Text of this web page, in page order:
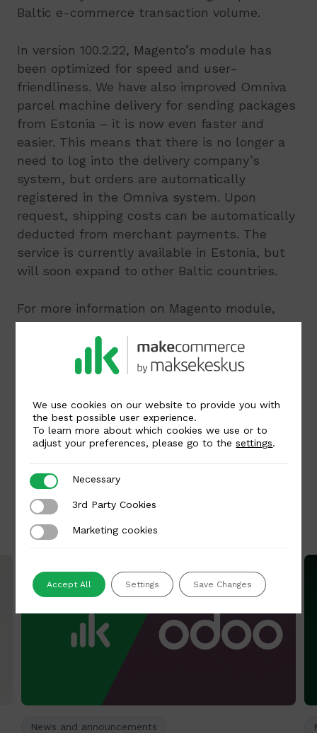
Baltic e-commerce transaction volume.
In version 100.2.22, Magento’s module has
been optimized for speed and user-
friendliness. We have also improved Omniva
parcel machine delivery for sending packages
from Estonia – it is now even faster and
easier. This means that there is no longer a
need to log into the delivery company’s
system, but orders are automatically
registered in the Omniva system. Upon
request, shipping costs can be automatically
deducted from merchant payments. The
service is currently available in Estonia, but
will soon expand to other Baltic countries.
For more information on Magento module,
please see the integration manual here.
Written by
Kai Raun
Back to all articles
Related articles
News and announcements
We use cookies on our website to provide you with
the best possible user experience.
To learn more about which cookies we use or to
adjust your preferences, please go to thesettings.
NecessaryNecessary
3rd Party Cookies
3rd Party Cookies
Marketing cookies
Marketing cookies
Accept All Settings Save Changes